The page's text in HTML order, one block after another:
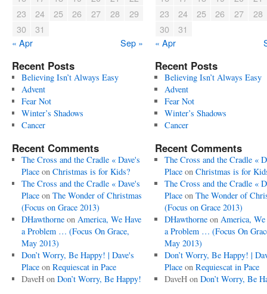
23
24 25 26 27 28
29
30
31
« Apr
Sep »
Recent Posts
Believing Isn’t Always Easy
Advent
Fear Not
Winter’s Shadows
Cancer
Recent Comments
The Cross and the Cradle « Dave's
Placeon Christmas is for Kids?
The Cross and the Cradle « Dave's
Placeon The Wonder of Christmas
(Focus on Grace 2013)
DHawthorneon America, We Have
a Problem … (Focus On Grace,
May 2013)
Don’t Worry, Be Happy! | Dave's
Placeon Requiescat in Pace
DaveHon Don’t Worry, Be Happy!
23
24 25 26 27
28
30
31
« Apr
Recent Posts
Believing Isn’t Always Easy
Advent
Fear Not
Winter’s Shadows
Cancer
Recent Comments
The Cross and the Cradle «
Placeon Christmas is for
The Cross and the Cradle «
Placeon The Wonder of
(Focus on Grace 2013)
DHawthorneon America, We
a Problem … (Focus On
May 2013)
Don’t Worry, Be Happy! |
Placeon Requiescat in Pace
DaveHon Don’t Worry, Be